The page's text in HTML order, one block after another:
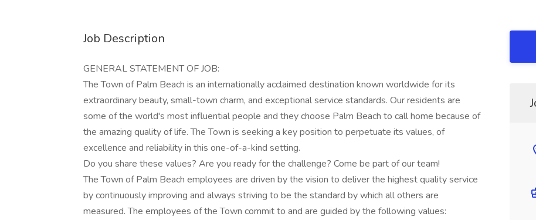
Job Description
GENERAL STATEMENT OF JOB:
The Town of Palm Beach is an internationally acclaimed destination known worldwide for its
extraordinary beauty, small-town charm, and exceptional service standards. Our residents are
some of the world's most influential people and they choose Palm Beach to call home because of
the amazing quality of life. The Town is seeking a key position to perpetuate its values, of
excellence and reliability in this one-of-a-kind setting.
Do you share these values? Are you ready for the challenge? Come be part of our team!
The Town of Palm Beach employees are driven by the vision to deliver the highest quality service
by continuously improving and always striving to be the standard by which all others are
measured. The employees of the Town commit to and are guided by the following values: